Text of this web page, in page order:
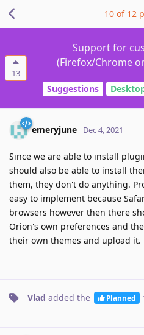
13
Support for
(Firefox/Chrome
Suggestions
10 of 12
emeryjune Dec 4, 2021
Since we are able to install
should also be able to install
them, they don't do anything.
easy to implement because
browsers however then there
Orion's own preferences and
their own themes and upload it.
Vlad added the Planned